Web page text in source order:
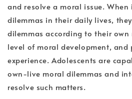
and resolve a moral issue.
dilemmas in their daily lives,
dilemmas according to their
level of moral development,
experience. Adolescents are
own-live moral dilemmas and
resolve such matters.